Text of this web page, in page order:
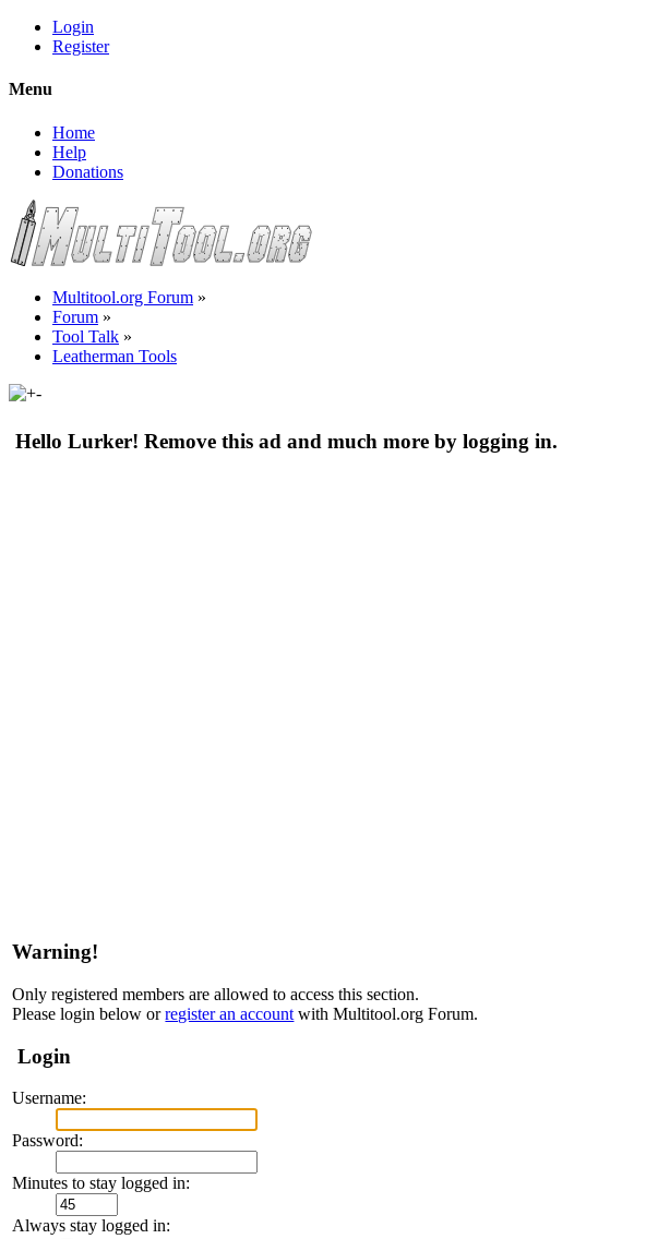
Login
Register
Menu
Home
Help
Donations
Multitool.org Forum »
Forum »
Tool Talk »
Leatherman Tools
Hello Lurker! Remove this ad and much more by logging in.
Warning!
Only registered members are allowed to access this section.
Please login below orregister an account with Multitool.org Forum.
Login
Username:
Password:
Minutes to stay logged in:
Always stay logged in: